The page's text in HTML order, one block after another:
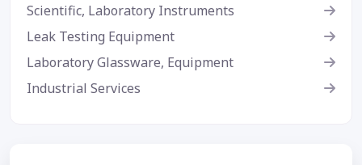
Scientific, Laboratory Instruments
Leak Testing Equipment
Laboratory Glassware, Equipment
Industrial Services